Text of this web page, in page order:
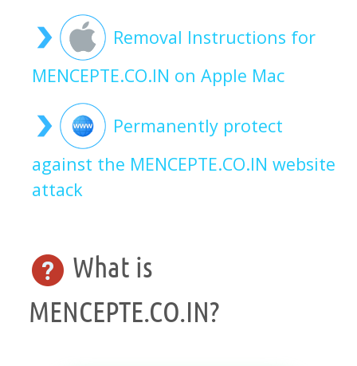
Removal Instructions for
MENCEPTE.CO.IN on Apple Mac
Permanently protect
against the MENCEPTE.CO.IN website
attack
What is
MENCEPTE.CO.IN?